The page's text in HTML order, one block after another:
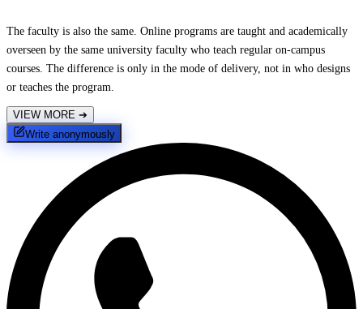
The faculty is also the same. Online programs are taught and academically
overseen by the same university faculty who teach regular on-campus
courses. The difference is only in the mode of delivery, not in who designs
or teaches the program.
VIEW MORE ➔
Write anonymously